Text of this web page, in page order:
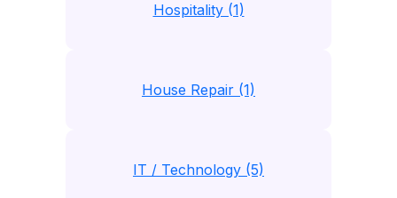
Hospitality (1)
House Repair (1)
IT / Technology (5)